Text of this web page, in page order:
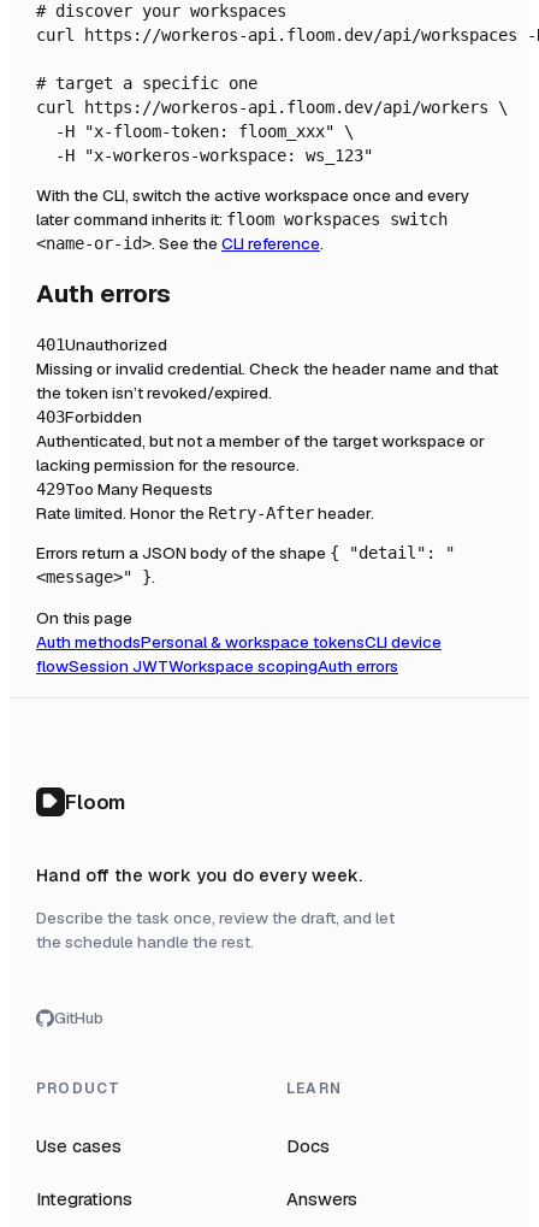
# discover your workspaces
curl https://workeros-api.floom.dev/api/workspaces
# target a specific one
curl https://workeros-api.floom.dev/api/workers \
  -H "x-floom-token: floom_xxx" \
  -H "x-workeros-workspace: ws_123"
With the CLI, switch the active workspace once and every
later command inherits it: floom workspaces switch
<name-or-id>. See the CLI reference.
Auth errors
401Unauthorized
Missing or invalid credential. Check the header name and that
the token isn’t revoked/expired.
403Forbidden
Authenticated, but not a member of the target workspace or
lacking permission for the resource.
429Too Many Requests
Rate limited. Honor the Retry-Afterheader.
Errors return a JSON body of the shape { "detail": "
<message>" }.
On this page
Auth methodsPersonal & workspace tokensCLI device
flowSession JWTWorkspace scopingAuth errors
Floom
Hand off the work you do every week.
Describe the task once, review the draft, and let
the schedule handle the rest.
GitHub
PRODUCT
Use cases
Integrations
LEARN
Docs
Answers